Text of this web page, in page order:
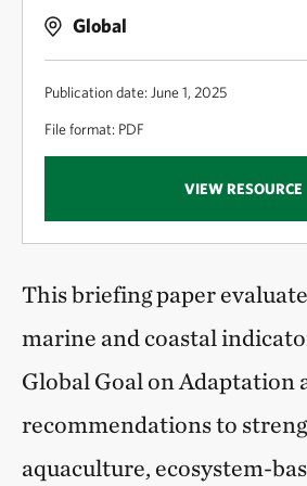
Global
Publication date: June 1, 2025
File format: PDF
VIEW RESOURCE
This briefing paper
marine and coastal
Global Goal on Adaptation
recommendations to
aquaculture, ecosystem-